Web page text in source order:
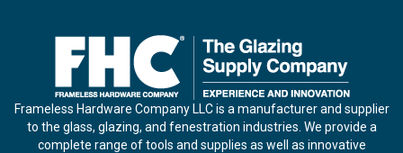
Frameless Hardware Company LLC is a manufacturer and supplier
to the glass, glazing, and fenestration industries. We provide a
complete range of tools and supplies as well as innovative